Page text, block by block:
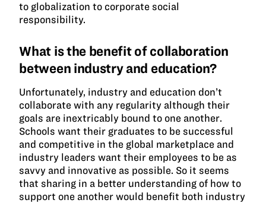
to globalization to corporate social
responsibility.
What is the benefit of collaboration
between industry and education?
Unfortunately, industry and education don’t
collaborate with any regularity although their
goals are inextricably bound to one another.
Schools want their graduates to be successful
and competitive in the global marketplace and
industry leaders want their employees to be as
savvy and innovative as possible. So it seems
that sharing in a better understanding of how to
support one another would benefit both industry